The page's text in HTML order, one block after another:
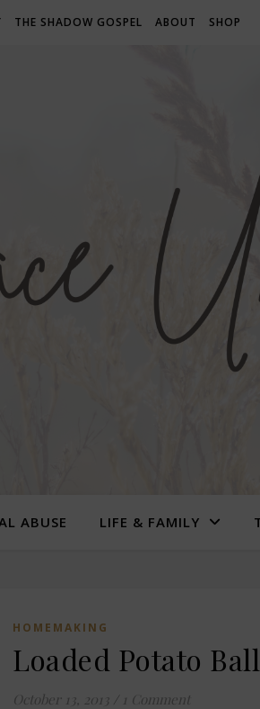
THE SHADOW GOSPEL ABOUT SHOP
ABUSE LIFE & FAMILY
HOMEMAKING
Loaded Potato
October 13, 2013 / 1 Comment